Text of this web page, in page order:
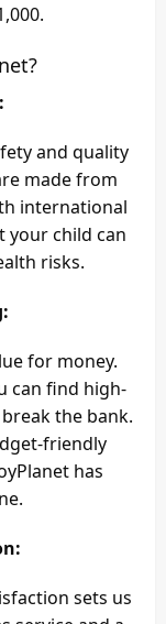
and quality
made from
international
your child can
risks.
for money.
can find high-
the bank.
friendly
has
sets us